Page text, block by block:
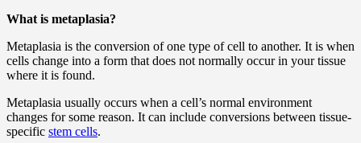
What is metaplasia?
Metaplasia is the conversion of one type of cell to another. It is when
cells change into a form that does not normally occur in your tissue
where it is found.
Metaplasia usually occurs when a cell’s normal environment
changes for some reason. It can include conversions between tissue-
specific stem cells.